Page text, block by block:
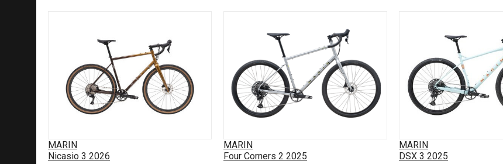
MARIN
Nicasio 3 2026
MARIN
Four Corners 2 2025
MARIN
DSX 3 2025